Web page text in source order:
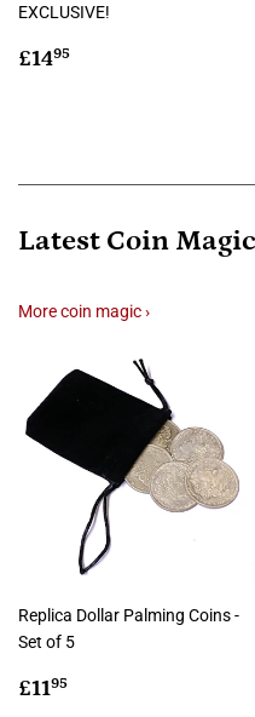
EXCLUSIVE!
Regular
£1495
Latest Coin Magic
More coin magic ›
Replica Dollar Palming Coins -
Set of 5
Regular
£1195